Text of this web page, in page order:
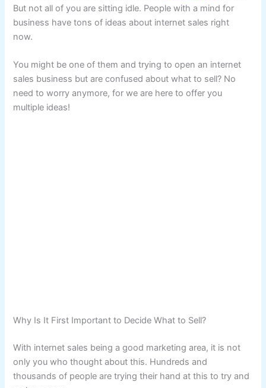
But not all of you are sitting idle. People with a mind for
business have tons of ideas about internet sales right
now.
You might be one of them and trying to open an internet
sales business but are confused about what to sell? No
need to worry anymore, for we are here to offer you
multiple ideas!
Why Is It First Important to Decide What to Sell?
With internet sales being a good marketing area, it is not
only you who thought about this. Hundreds and
thousands of people are trying their hand at this to try and